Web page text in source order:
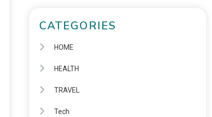
CATEGORIES
HOME
HEALTH
TRAVEL
Tech